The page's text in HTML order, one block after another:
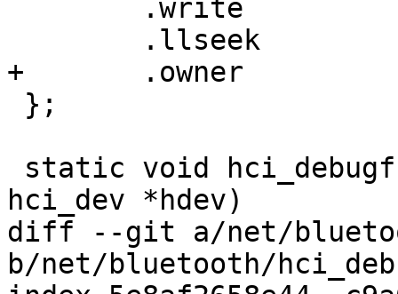
+	.owner		= THIS_MODULE,
hci_dev *hdev)
diff --git a/net/
b/net/bluetooth/